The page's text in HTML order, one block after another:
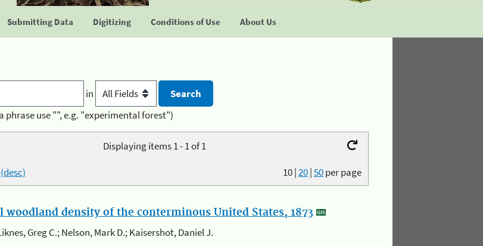
Submitting Data Digitizing Conditions of Use About Us
in
phrase use "", e.g. "experimental forest")
Displaying items 1 - 1 of 1
10|20|50per page
(desc)
woodland density of the conterminous United States, 1873
Greg C.; Nelson, Mark D.; Kaisershot, Daniel J.